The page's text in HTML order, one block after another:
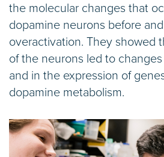
the molecular changes that
dopamine neurons before
overactivation. They showed
of the neurons led to
and in the expression of
dopamine metabolism.